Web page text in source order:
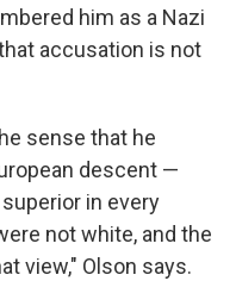
him as a Nazi
accusation is not
sense that he
descent —
in every
not white, and the
view," Olson says.